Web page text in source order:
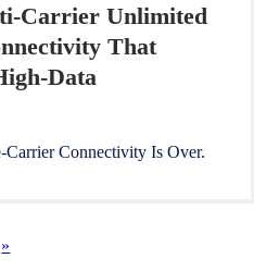
Carrier Unlimited
That
Data
Connectivity Is Over.
»